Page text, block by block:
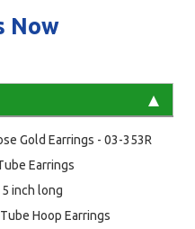
Now
Gold Earrings - 03-353R
Earrings
inch long
Hoop Earrings